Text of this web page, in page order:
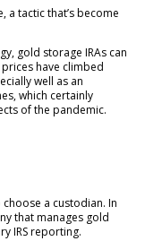
a tactic that’s become
gold storage IRAs can
have climbed
well as an
which certainly
of the pandemic.
a custodian. In
that manages gold
IRS reporting.